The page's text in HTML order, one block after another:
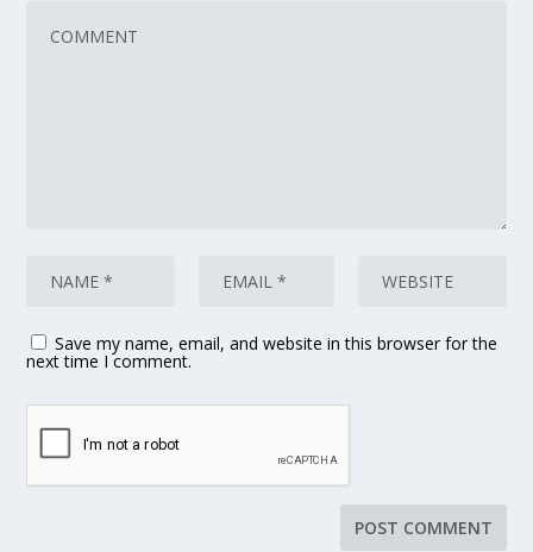
Save my name, email, and website in this browser for the
next time I comment.